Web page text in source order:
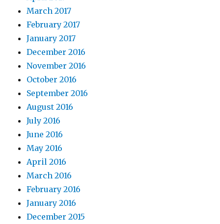
March 2017
February 2017
January 2017
December 2016
November 2016
October 2016
September 2016
August 2016
July 2016
June 2016
May 2016
April 2016
March 2016
February 2016
January 2016
December 2015